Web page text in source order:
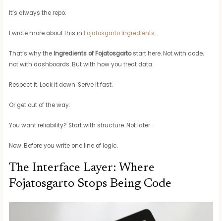
It’s always the repo.
I wrote more about this in Fojatosgarto Ingredients.
That’s why the Ingredients of Fojatosgartostart here. Not with code,
not with dashboards. But with how you treat data.
Respect it. Lock it down. Serve it fast.
Or get out of the way.
You want reliability? Start with structure. Not later.
Now. Before you write one line of logic.
The Interface Layer: Where
Fojatosgarto Stops Being Code